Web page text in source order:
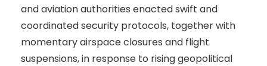
and aviation authorities enacted swift and
coordinated security protocols, together with
momentary airspace closures and flight
suspensions, in response to rising geopolitical